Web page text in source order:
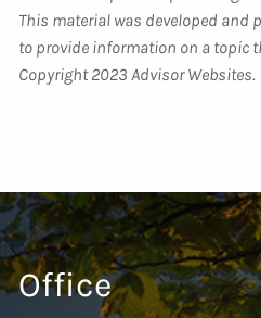
This material was developed and
to provide information on a topic
Copyright 2023 Advisor Websites.
Office